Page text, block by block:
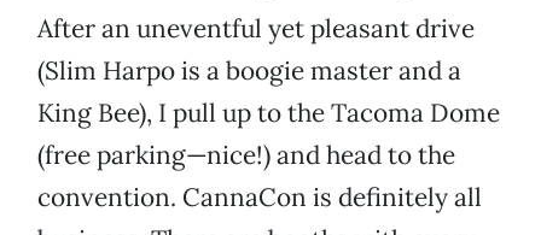
After an uneventful yet pleasant drive
(Slim Harpo is a boogie master and a
King Bee), I pull up to the Tacoma Dome
(free parking—nice!) and head to the
convention. CannaCon is definitely all